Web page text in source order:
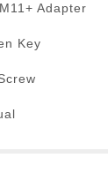
Adapter
Key